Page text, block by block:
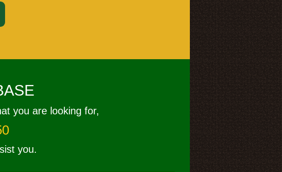
you are looking for,
you.